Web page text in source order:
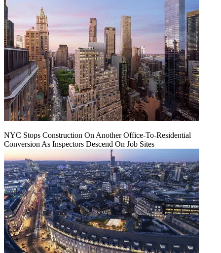
NYC Stops Construction On Another Office-To-Residential
Conversion As Inspectors Descend On Job Sites